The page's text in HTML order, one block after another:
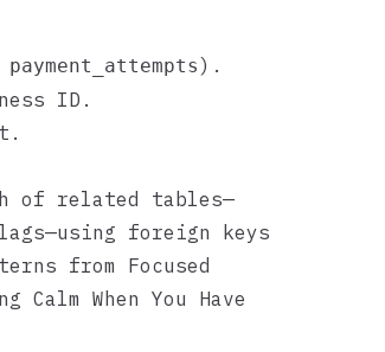
payment_attempts).
ID.
of related tables—
foreign keys
from Focused
Calm When You Have